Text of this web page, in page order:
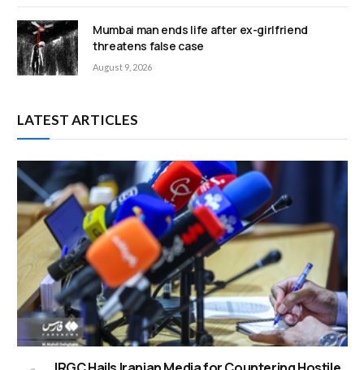
Mumbai man ends life after ex-girlfriend
threatens false case
August 9, 2026
LATEST ARTICLES